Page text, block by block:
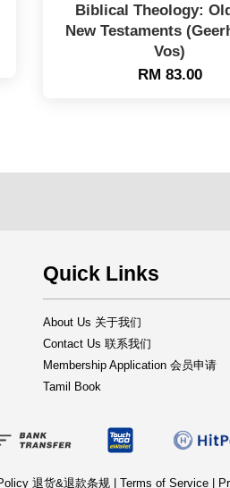
Biblical Theology:
New Testaments
Vos)
RM 83.00
Quick Links
About Us 关于我们
Contact Us 联系我们
Membership Application 会员申请
Tamil Book
退货&退款条规 Terms of Service|